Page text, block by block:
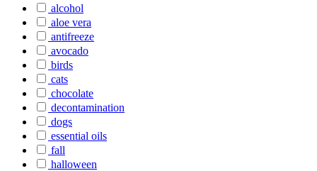
alcohol
aloe vera
antifreeze
avocado
birds
cats
chocolate
decontamination
dogs
essential oils
fall
halloween